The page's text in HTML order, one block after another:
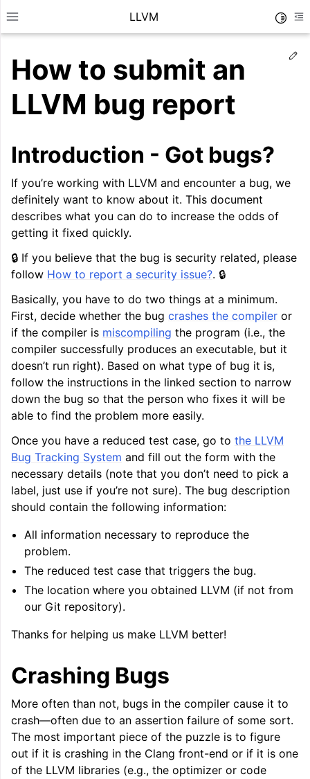
Toggle site navigation sidebar
LLVM
navigation of Getting Started/Tutorials
navigation of Reference
navigation of User Guides
navigation of Getting Involved
How to submit an
LLVM bug report
Introduction - Got bugs?
If you’re working with LLVM and encounter a bug, we
definitely want to know about it. This document
describes what you can do to increase the odds of
getting it fixed quickly.
🔒 If you believe that the bug is security related, please
follow How to report a security issue?. 🔒
Basically, you have to do two things at a minimum.
First, decide whether the bug crashes the compiler or
if the compiler is miscompiling the program (i.e., the
compiler successfully produces an executable, but it
doesn’t run right). Based on what type of bug it is,
follow the instructions in the linked section to narrow
down the bug so that the person who fixes it will be
able to find the problem more easily.
Once you have a reduced test case, go to the LLVM
Bug Tracking System and fill out the form with the
necessary details (note that you don’t need to pick a
label, just use if you’re not sure). The bug description
should contain the following information:
All information necessary to reproduce the
problem.
The reduced test case that triggers the bug.
The location where you obtained LLVM (if not from
our Git repository).
Thanks for helping us make LLVM better!
Crashing Bugs
More often than not, bugs in the compiler cause it to
crash—often due to an assertion failure of some sort.
The most important piece of the puzzle is to figure
out if it is crashing in the Clang front-end or if it is one
of the LLVM libraries (e.g., the optimizer or code